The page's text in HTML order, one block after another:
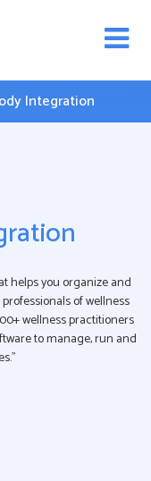
Integration
helps you organize and
of wellness
wellness practitioners
to manage, run and